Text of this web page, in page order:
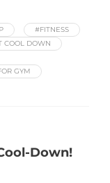
#FITNESS
COOL DOWN
GYM
Down!